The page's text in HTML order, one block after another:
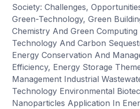
Society: Challenges,
Green-Technology, Green
Chemistry And Green Computing
Technology And Carbon
Energy Conservation And
Efficiency, Energy Storage
Management Industrial
Technology Environmental
Nanoparticles Application In